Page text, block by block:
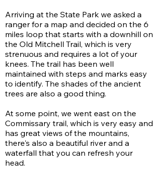
Arriving at the State Park we asked a
ranger for a map and decided on the 6
miles loop that starts with a downhill on
the Old Mitchell Trail, which is very
strenuous and requires a lot of your
knees. The trail has been well
maintained with steps and marks easy
to identify. The shades of the ancient
trees are also a good thing.
At some point, we went east on the
Commissary trail, which is very easy and
has great views of the mountains,
there's also a beautiful river and a
waterfall that you can refresh your
head.